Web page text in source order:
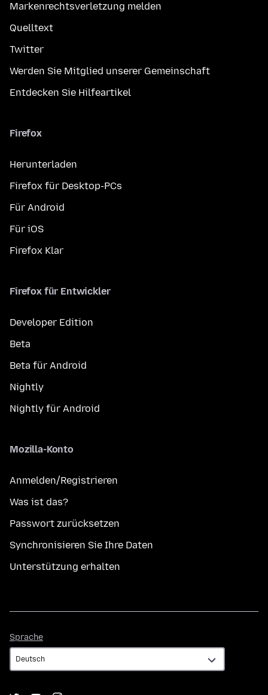
Markenrechtsverletzung melden
Quelltext
Twitter
Werden Sie Mitglied unserer Gemeinschaft
Entdecken Sie Hilfeartikel
Firefox
Herunterladen
Firefox für Desktop-PCs
Für Android
Für iOS
Firefox Klar
Firefox für Entwickler
Developer Edition
Beta
Beta für Android
Nightly
Nightly für Android
Mozilla-Konto
Anmelden/Registrieren
Was ist das?
Passwort zurücksetzen
Synchronisieren Sie Ihre Daten
Unterstützung erhalten
Sprache